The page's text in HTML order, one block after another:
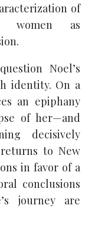
of
women as
Noel’s
identity. On a
an epiphany
of her—and
decisively
to New
in favor of a
conclusions
journey are